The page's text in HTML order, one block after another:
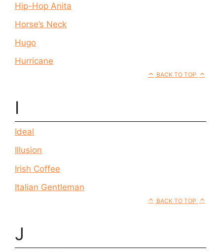
Hip-Hop Anita
Horse’s Neck
Hugo
Hurricane
BACK TO TOP
I
Ideal
Illusion
Irish Coffee
Italian Gentleman
BACK TO TOP
J